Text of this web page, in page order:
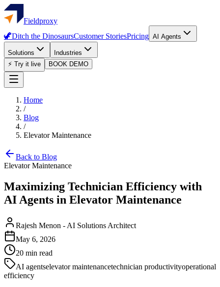
Fieldproxy
🦖Ditch the DinosaursCustomer StoriesPricing AI Agents
Solutions
Industries
⚡ Try it live
BOOK DEMO
Home
/
Blog
/
Elevator Maintenance
Back to Blog
Elevator Maintenance
Maximizing Technician Efficiency with
AI Agents in Elevator Maintenance
Rajesh Menon - AI Solutions Architect
May 6, 2026
20 min read
AI agentselevator maintenancetechnician productivityoperational
efficiency